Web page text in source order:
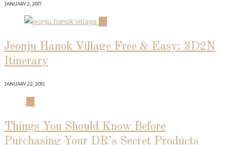
JANUARY 2, 2017
Jeonju Hanok Village Free & Easy: 3D2N
Itinerary
JANUARY 22, 2015
Things You Should Know Before
Purchasing Your DR’s Secret Products